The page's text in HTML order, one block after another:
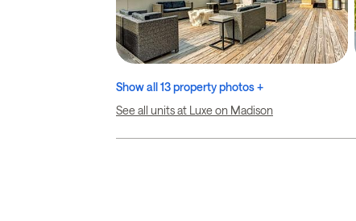
Show all 13 property photos +
See all units at Luxe on Madison